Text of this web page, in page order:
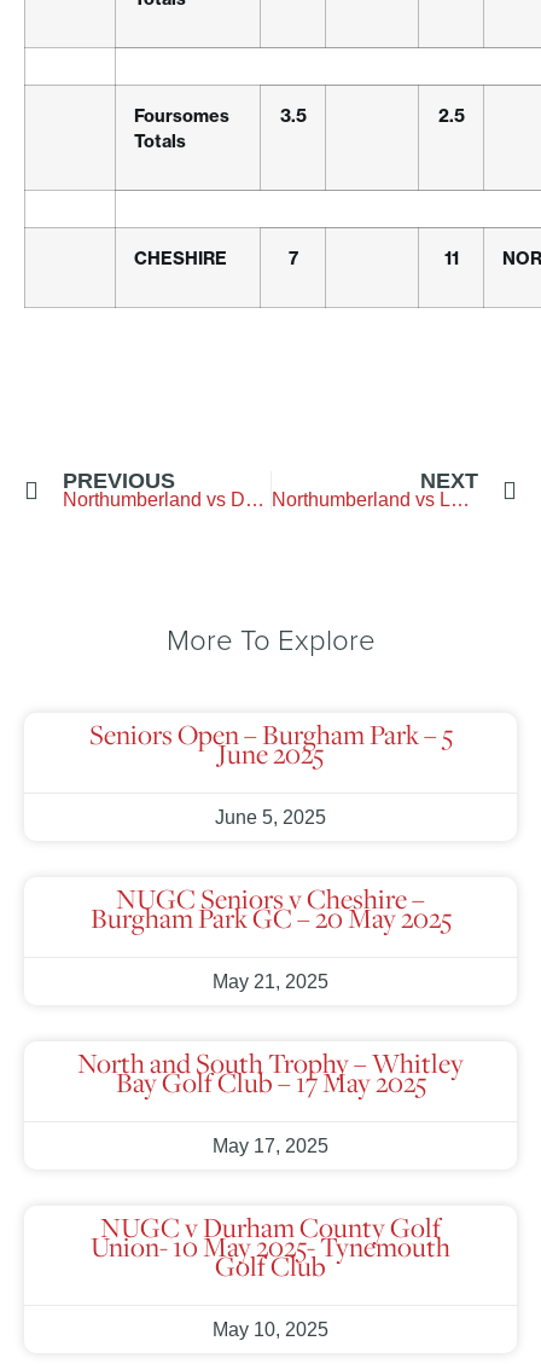
Foursomes
Totals
3.5 2.5
CHESHIRE 7 11
PREVIOUS
Northumberland vs Durham – Westerhope-Golf-Club
NEXT
Northumberland vs Lothian – City-of-Newcastle-G.C.
More To Explore
Seniors Open – Burgham Park – 5
June 2025
June 5, 2025
NUGC Seniors v Cheshire –
Burgham Park GC – 20 May 2025
May 21, 2025
North and South Trophy – Whitley
Bay Golf Club – 17 May 2025
May 17, 2025
NUGC v Durham County Golf
Union- 10 May 2025- Tynemouth
Golf Club
May 10, 2025